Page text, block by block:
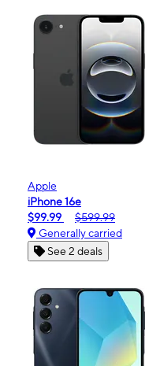
Apple
iPhone 16e
$99.99
$599.99
Generally carried
See 2 deals